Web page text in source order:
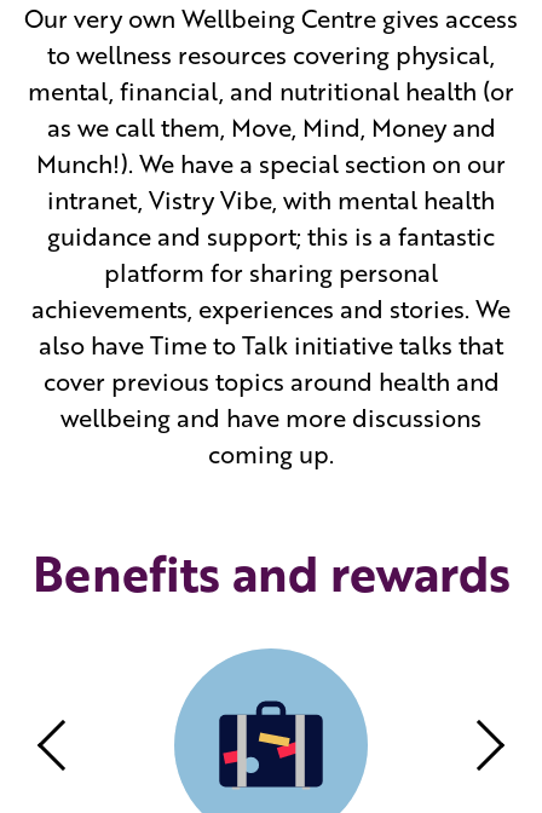
Our very own Wellbeing Centre gives access
to wellness resources covering physical,
mental, financial, and nutritional health (or
as we call them, Move, Mind, Money and
Munch!). We have a special section on our
intranet, Vistry Vibe, with mental health
guidance and support; this is a fantastic
platform for sharing personal
achievements, experiences and stories. We
also have Time to Talk initiative talks that
cover previous topics around health and
wellbeing and have more discussions
coming up.
Benefits and rewards
Previous